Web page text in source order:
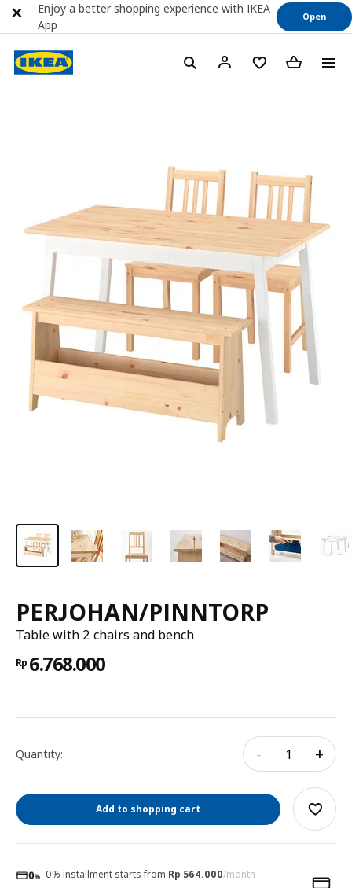
PERJOHAN/PINNTORP
Table with 2 chairs and bench
Rp 6.768.000
Quantity: - +
Add to shopping cart
0% installment starts from Rp 564.000/month
Enjoy a better shopping experience with IKEA
App
Open